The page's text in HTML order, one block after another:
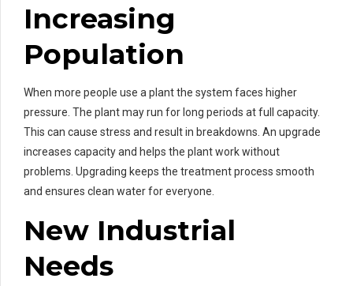
Increasing
Population
When more people use a plant the system faces higher
pressure. The plant may run for long periods at full capacity.
This can cause stress and result in breakdowns. An upgrade
increases capacity and helps the plant work without
problems. Upgrading keeps the treatment process smooth
and ensures clean water for everyone.
New Industrial
Needs